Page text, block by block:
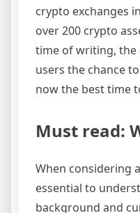
crypto exchanges
over 200 crypto
time of writing, the
users the chance
now the best time
Must read:
When considering
essential to
background and